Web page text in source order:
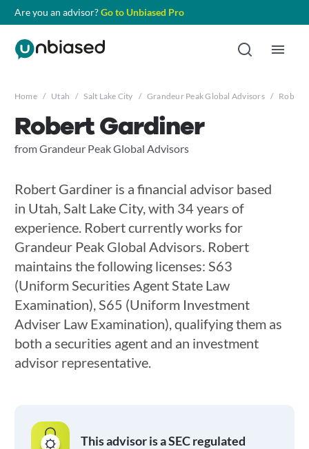
Are you an advisor?Go to Unbiased Pro
Home / Utah / Salt Lake City / Grandeur Peak Global Advisors / Robert
Robert Gardiner
from Grandeur Peak Global Advisors
Robert Gardiner is a financial advisor based
in Utah, Salt Lake City, with 34 years of
experience. Robert currently works for
Grandeur Peak Global Advisors. Robert
maintains the following licenses: S63
(Uniform Securities Agent State Law
Examination), S65 (Uniform Investment
Adviser Law Examination), qualifying them as
both a securities agent and an investment
advisor representative.
This advisor is a SEC regulated